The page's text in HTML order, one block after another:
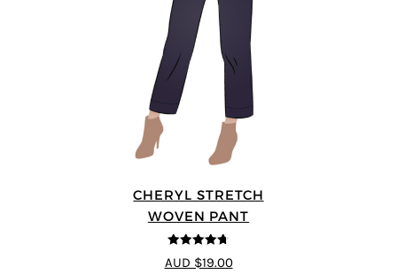
CHERYL STRETCH
WOVEN PANT
4.67
out of
5
AUD $19.00